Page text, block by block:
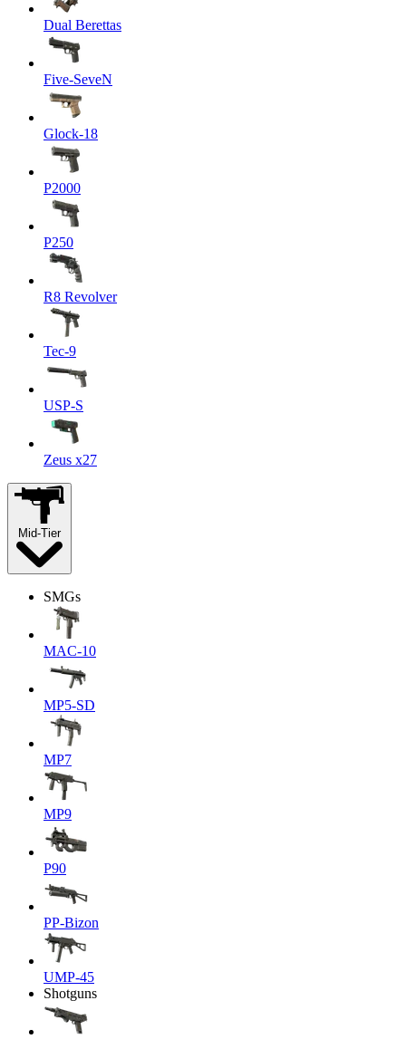
Dual Berettas
Five-SeveN
Glock-18
P2000
P250
R8 Revolver
Tec-9
USP-S
Zeus x27
Mid-Tier
SMGs
MAC-10
MP5-SD
MP7
MP9
P90
PP-Bizon
UMP-45
Shotguns